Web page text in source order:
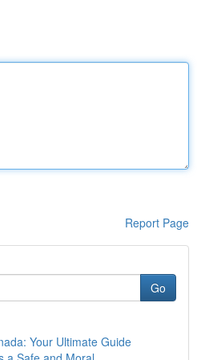
Report Page
Go
Your Ultimate Guide